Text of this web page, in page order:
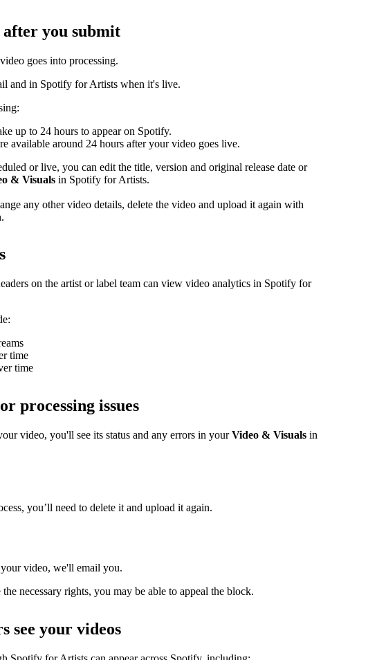
after you submit
goes into processing.
and in Spotify for Artists when it's live.
up to 24 hours to appear on Spotify.
available around 24 hours after your video goes live.
or live, you can edit the title, version and original release date or
& Visuals in Spotify for Artists.
any other video details, delete the video and upload it again with
on the artist or label team can view video analytics in Spotify for
time
time
processing issues
video, you'll see its status and any errors in yourVideo & Visuals in
you’ll need to delete it and upload it again.
video, we'll email you.
necessary rights, you may be able to appeal the block.
see your videos